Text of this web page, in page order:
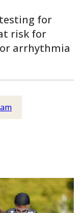
for
risk for
arrhythmia